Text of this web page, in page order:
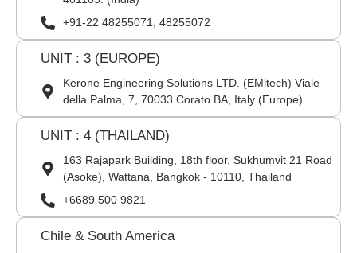
+91-22 48255071, 48255072
UNIT : 3 (EUROPE)
Kerone Engineering Solutions LTD. (EMitech) Viale
della Palma, 7, 70033 Corato BA, Italy (Europe)
UNIT : 4 (THAILAND)
163 Rajapark Building, 18th floor, Sukhumvit 21 Road
(Asoke), Wattana, Bangkok - 10110, Thailand
+6689 500 9821
Chile & South America